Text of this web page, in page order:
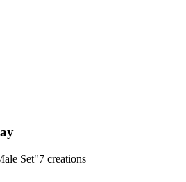
Set"7 creations